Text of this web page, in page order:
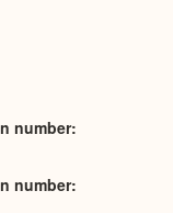
number
number